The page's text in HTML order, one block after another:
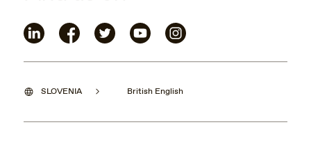
SLOVENIA British English